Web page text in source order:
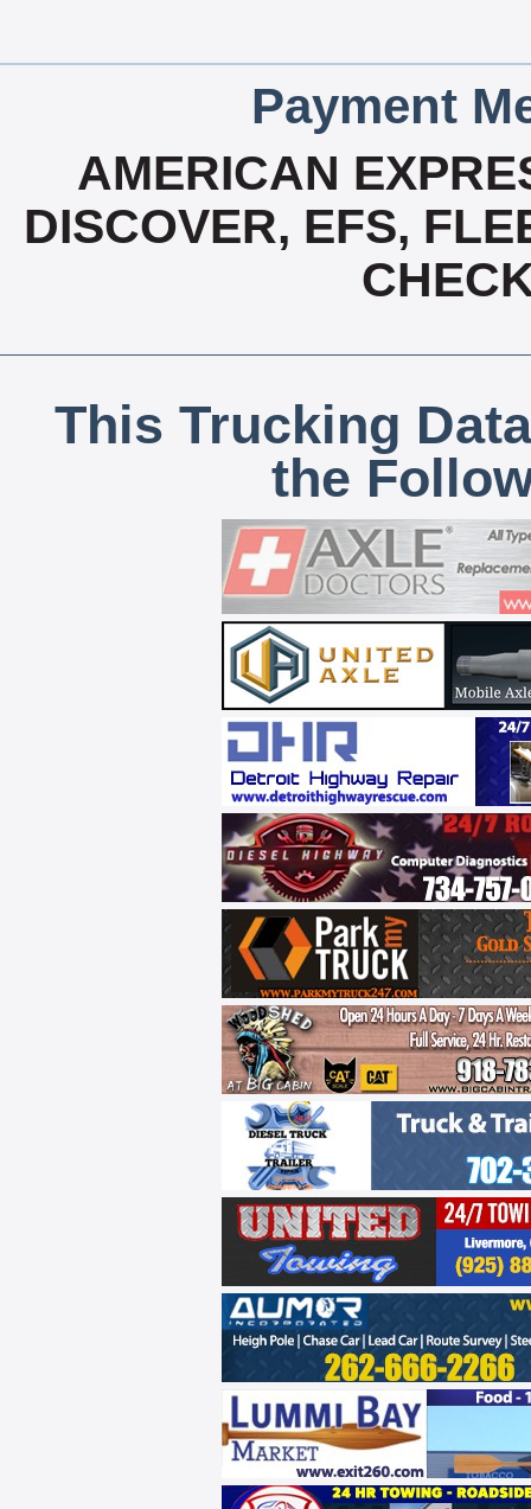
Payment
AMERICAN
DISCOVER, EFS,
This Trucking
the